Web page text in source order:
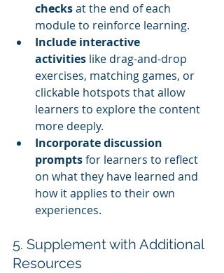
checks at the end of each
module to reinforce learning.
Include interactive
activities like drag-and-drop
exercises, matching games, or
clickable hotspots that allow
learners to explore the content
more deeply.
Incorporate discussion
prompts for learners to reflect
on what they have learned and
how it applies to their own
experiences.
5. Supplement with Additional
Resources